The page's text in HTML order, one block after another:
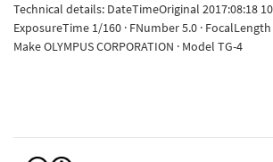
Technical details: DateTimeOriginal 2017:08:18
ExposureTime 1/160 · FNumber 5.0 · FocalLength
Make OLYMPUS CORPORATION · Model TG-4